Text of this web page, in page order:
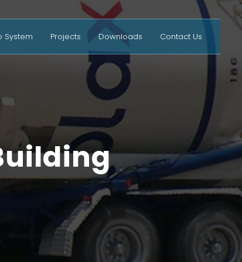
System Projects Downloads Contact Us